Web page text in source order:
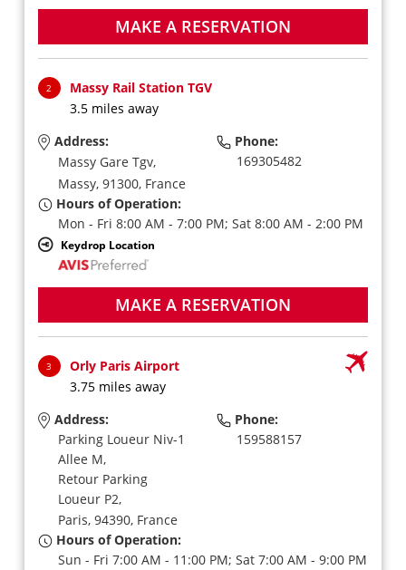
MAKE A RESERVATION
2
Massy Rail Station TGV
3.5 miles away
Address:
Massy Gare Tgv,
Massy, 91300, France
Phone:
169305482
Hours of Operation:
Mon - Fri 8:00 AM - 7:00 PM; Sat 8:00 AM - 2:00 PM
Keydrop Location
MAKE A RESERVATION
3
Orly Paris Airport
3.75 miles away
Address:
Parking Loueur Niv-1
Allee M,
Retour Parking
Loueur P2,
Paris, 94390, France
Phone:
159588157
Hours of Operation:
Sun - Fri 7:00 AM - 11:00 PM; Sat 7:00 AM - 9:00 PM